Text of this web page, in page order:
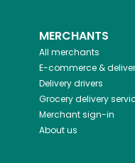
MERCHANTS
All merchants
E-commerce &
Delivery drivers
Grocery delivery
Merchant sign-in
About us